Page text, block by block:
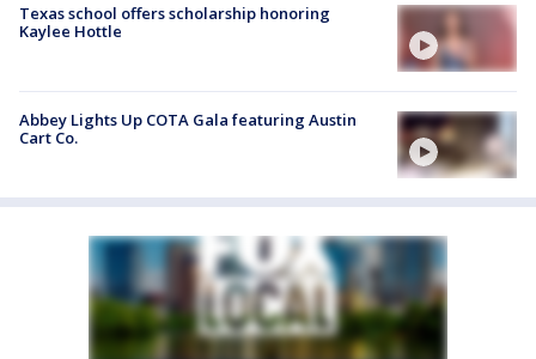
Texas school offers scholarship honoring
Kaylee Hottle
Abbey Lights Up COTA Gala featuring Austin
Cart Co.